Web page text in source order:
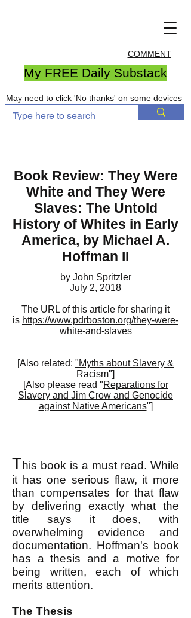
COMMENT
My FREE Daily Substack
May need to click 'No thanks' on some devices
Book Review: They Were
White and They Were
Slaves: The Untold
History of Whites in Early
America, by Michael A.
Hoffman II
by John Spritzler
July 2, 2018
The URL of this article for sharing it
is https://www.pdrboston.org/they-were-
white-and-slaves
[Also related: "Myths about Slavery &
Racism"]
[Also please read "Reparations for
Slavery and Jim Crow and Genocide
against Native Americans"]
This book is a must read. While
it has one serious flaw, it more
than compensates for that flaw
by delivering exactly what the
title says it does, with
overwhelming evidence and
documentation. Hoffman's book
has a thesis and a motive for
being written, each of which
merits attention.
The Thesis